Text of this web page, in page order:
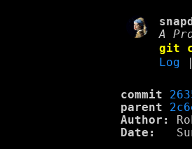
A
git
Log
commit
parent
Author:
Date: